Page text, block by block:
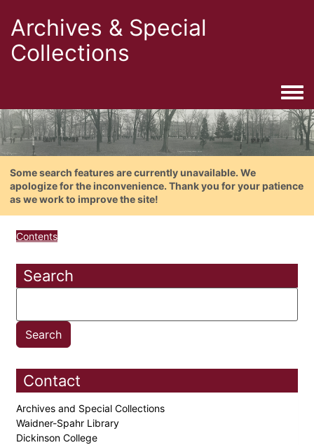
Archives & Special
Collections
Some search features are currently unavailable. We
apologize for the inconvenience. Thank you for your patience
as we work to improve the site!
Contents
Search
Contact
Archives and Special Collections
Waidner-Spahr Library
Dickinson College